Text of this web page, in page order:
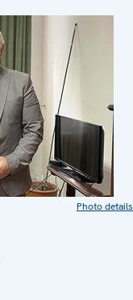
Photo details